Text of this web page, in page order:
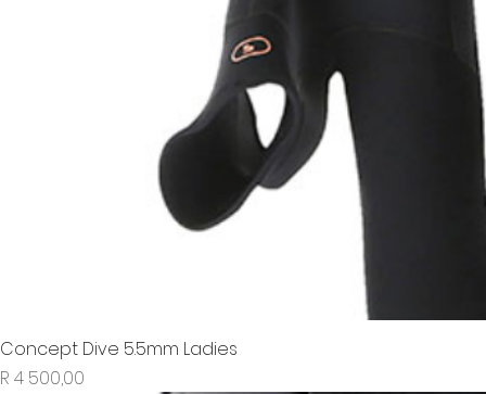
Concept Dive 5.5mm Ladies
Price
R 4 500,00